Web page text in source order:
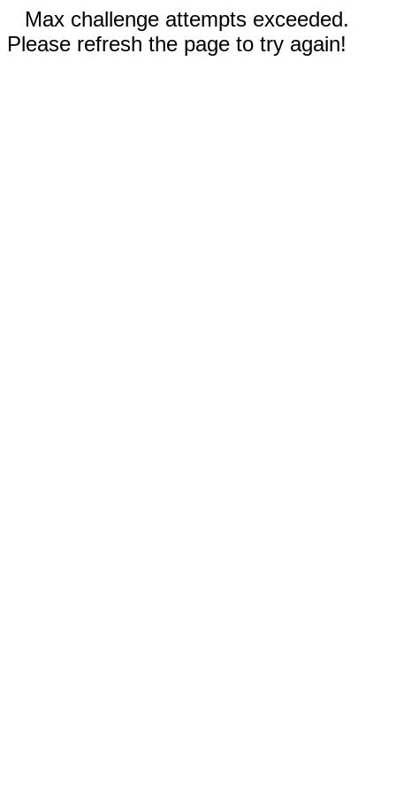
Max challenge attempts exceeded.
Please refresh the page to try again!